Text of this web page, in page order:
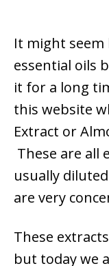
It might seem
essential oils
it for a long
this website
Extract or
These are all
usually
are very
These
but today we